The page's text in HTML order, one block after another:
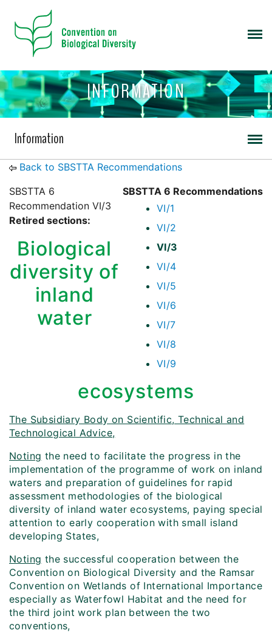
INFORMATION
Information
Back to SBSTTA Recommendations
SBSTTA 6 Recommendations
VI/1
VI/2
VI/3
VI/4
VI/5
VI/6
VI/7
VI/8
VI/9
SBSTTA 6
Recommendation VI/3
Retired sections:
Biological
diversity of
inland
water
ecosystems
The Subsidiary Body on Scientific, Technical and
Technological Advice,
Noting the need to facilitate the progress in the
implementation of the programme of work on inland
waters and preparation of guidelines for rapid
assessment methodologies of the biological
diversity of inland water ecosystems, paying special
attention to early cooperation with small island
developing States,
Noting the successful cooperation between the
Convention on Biological Diversity and the Ramsar
Convention on Wetlands of International Importance
especially as Waterfowl Habitat and the need for
the third joint work plan between the two
conventions,